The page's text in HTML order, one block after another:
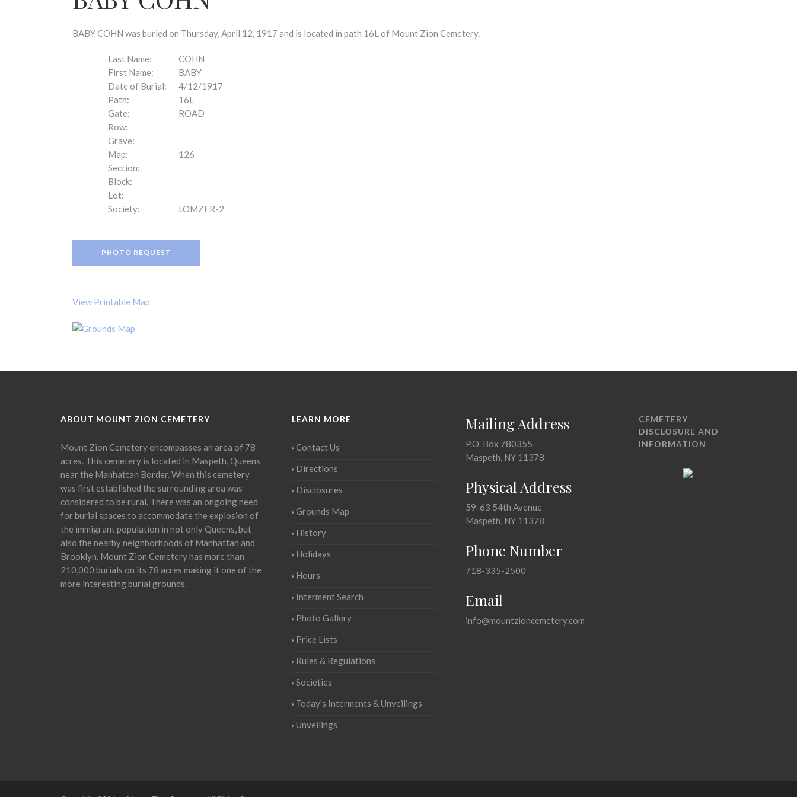
BABY COHN was buried on Thursday, April 12, 1917 and is located in path 16L of Mount Zion Cemetery.
Last Name:
COHN
First Name:
BABY
Date of Burial:
4/12/1917
Path:
16L
Gate:
ROAD
Row:
Grave:
Map:
126
Section:
Block:
Lot:
Society:
LOMZER-2
PHOTO REQUEST
View Printable Map
ABOUT MOUNT ZION CEMETERY
Mount Zion Cemetery encompasses an area of 78
acres. This cemetery is located in Maspeth, Queens
near the Manhattan Border. When this cemetery
was first established the surrounding area was
considered to be rural. There was an ongoing need
for burial spaces to accommodate the explosion of
the immigrant population in not only Queens, but
also the nearby neighborhoods of Manhattan and
Brooklyn. Mount Zion Cemetery has more than
210,000 burials on its 78 acres making it one of the
more interesting burial grounds.
LEARN MORE
Contact Us
Directions
Disclosures
Grounds Map
History
Holidays
Hours
Interment Search
Photo Gallery
Price Lists
Rules & Regulations
Societies
Today's Interments & Unveilings
Unveilings
Mailing Address
P.O. Box 780355
Maspeth, NY 11378
Physical Address
59-63 54th Avenue
Maspeth, NY 11378
Phone Number
718-335-2500
Email
info@mountzioncemetery.com
CEMETERY
DISCLOSURE AND
INFORMATION